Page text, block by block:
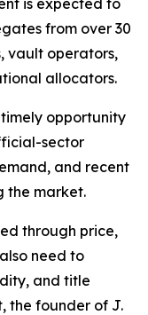
is expected to
from over 30
vault operators,
allocators.
timely opportunity
sector
and recent
the market.
through price,
need to
and title
the founder of J.